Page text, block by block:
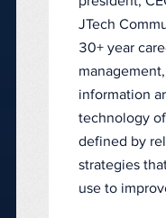
JTech
30+ year
information
technology of
defined by
strategies
use to